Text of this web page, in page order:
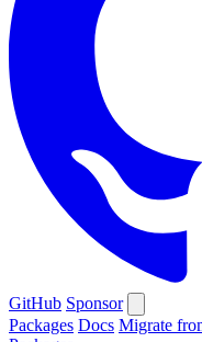
GitHub Sponsor
Packages Docs Migrate